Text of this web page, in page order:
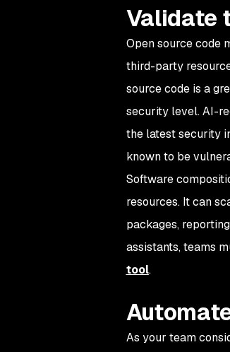
Validate
Open source code
third-party
source code is a
security level. AI-
the latest security
known to be
Software
resources. It can
packages,
assistants, teams
tool.
As your team